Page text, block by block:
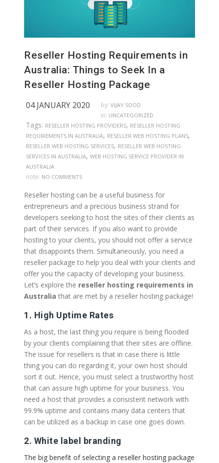
Reseller Hosting Requirements in
Australia: Things to Seek In a
Reseller Hosting Package
04 JANUARY 2020 by: VIJAY SOOD
in: UNCATEGORIZED
Tags: RESELLER HOSTING PROVIDERS, RESELLER HOSTING
REQUIREMENTS IN AUSTRALIA, RESELLER WEB HOSTING PLANS,
RESELLER WEB HOSTING SERVICES, RESELLER WEB HOSTING
SERVICES IN AUSTRALIA, WEB HOSTING SERVICE PROVIDER IN
AUSTRALIA
note: NO COMMENTS
Reseller hosting can be a useful business for
entrepreneurs and a precious business strand for
developers seeking to host the sites of their clients as
part of their services. If you also want to provide
hosting to your clients, you should not offer a service
that disappoints them. Simultaneously, you need a
reseller package to help you deal with your clients and
offer you the capacity of developing your business.
Let’s explore the reseller hosting requirements in
Australia that are met by a reseller hosting package!
1. High Uptime Rates
As a host, the last thing you require is being flooded
by your clients complaining that their sites are offline.
The issue for resellers is that in case there is little
thing you can do regarding it, your own host should
sort it out. Hence, you must select a trustworthy host
that can assure high uptime for your business. You
need a host that provides a consistent network with
99.9% uptime and contains many data centers that
can be utilized as a backup in case one goes down.
2. White label branding
The big benefit of selecting a reseller hosting package